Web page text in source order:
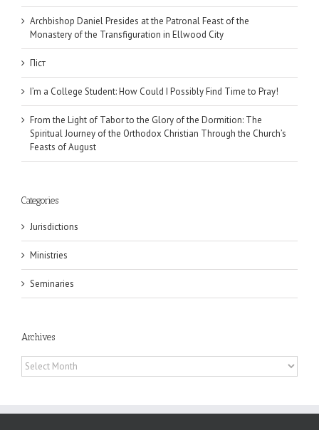
Archbishop Daniel Presides at the Patronal Feast of the
Monastery of the Transfiguration in Ellwood City
Піст
I’m a College Student: How Could I Possibly Find Time to Pray!
From the Light of Tabor to the Glory of the Dormition: The
Spiritual Journey of the Orthodox Christian Through the Church’s
Feasts of August
Categories
Jurisdictions
Ministries
Seminaries
Archives
Archives